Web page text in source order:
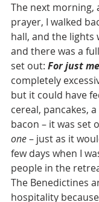
The next morning,
prayer, I walked
hall, and the lights
and there was a
set out: For just me
completely
but it could have
cereal, pancakes,
bacon – it was set
one – just as it
few days when I
people in the
The Benedictines
hospitality